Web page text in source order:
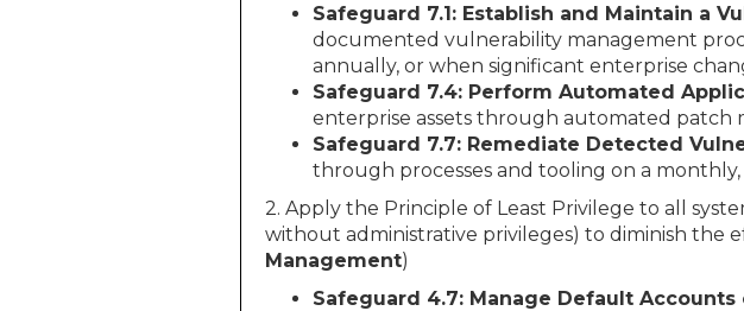
Safeguard 7.1: Establish and Maintain a
documented vulnerability management
annually, or when significant enterprise
Safeguard 7.4: Perform Automated
enterprise assets through automated patch
Safeguard 7.7: Remediate Detected
through processes and tooling on a
2. Apply the Principle of Least Privilege to all
without administrative privileges) to diminish the
Management)
Safeguard 4.7: Manage Default